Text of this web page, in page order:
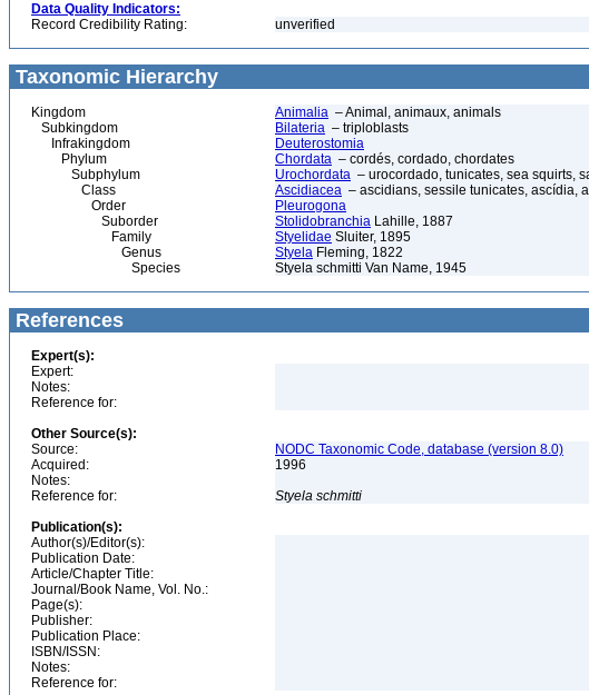
Data Quality Indicators:
Record Credibility Rating:
unverified
Taxonomic Hierarchy
Kingdom Animalia – Animal, animaux, animals
Subkingdom
Bilateria – triploblasts
Infrakingdom
Deuterostomia
Phylum
Chordata – cordés, cordado, chordates
Subphylum
Urochordata – urocordado, tunicates, sea squirts,
Class
Ascidiacea – ascidians, sessile tunicates, ascídia,
Order
Pleurogona
Suborder
Stolidobranchia Lahille, 1887
Family
Styelidae Sluiter, 1895
Genus
Styela Fleming, 1822
Species
Styela schmitti Van Name, 1945
References
Expert(s):
Expert:
Notes:
Reference for:
Other Source(s):
Source:
NODC Taxonomic Code, database (version 8.0)
Acquired:
1996
Notes:
Reference for:
Styela schmitti
Publication(s):
Author(s)/Editor(s):
Publication Date:
Article/Chapter Title:
Journal/Book Name, Vol. No.:
Page(s):
Publisher:
Publication Place:
ISBN/ISSN:
Notes:
Reference for: